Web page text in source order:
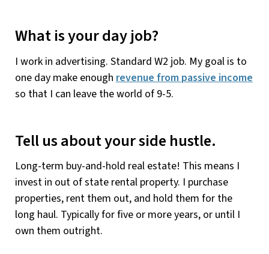
What is your day job?
I work in advertising. Standard W2 job. My goal is to
one day make enough revenue from passive income
so that I can leave the world of 9-5.
Tell us about your side hustle.
Long-term buy-and-hold real estate! This means I
invest in out of state rental property. I purchase
properties, rent them out, and hold them for the
long haul. Typically for five or more years, or until I
own them outright.